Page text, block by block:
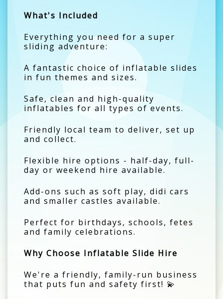
What's Included
Everything you need for a super
sliding adventure:
A fantastic choice of inflatable slides
in fun themes and sizes.
Safe, clean and high-quality
inflatables for all types of events.
Friendly local team to deliver, set up
and collect.
Flexible hire options - half-day, full-
day or weekend hire available.
Add-ons such as soft play, didi cars
and smaller castles available.
Perfect for birthdays, schools, fetes
and family celebrations.
Why Choose Inflatable Slide Hire
We're a friendly, family-run business
that puts fun and safety first! 💫